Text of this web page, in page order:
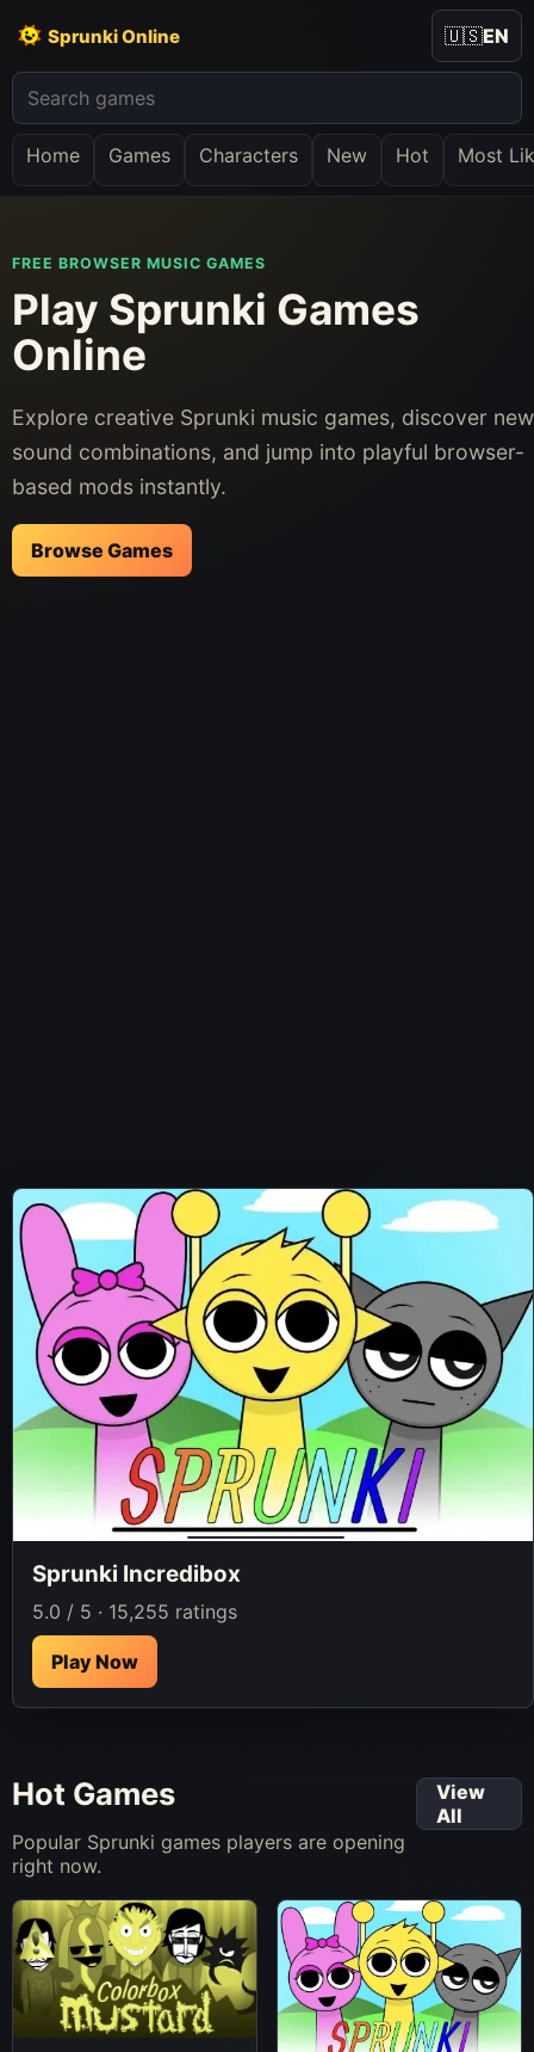
Sprunki Online
Home Games Characters New Hot Most
🇺🇸EN
FREE BROWSER MUSIC GAMES
Play Sprunki Games
Online
Explore creative Sprunki music games, discover new
sound combinations, and jump into playful browser-
based mods instantly.
Browse Games
Sprunki Incredibox
5.0 / 5 · 15,255 ratings
Play Now
Hot Games
Popular Sprunki games players are opening
right now.
View
All